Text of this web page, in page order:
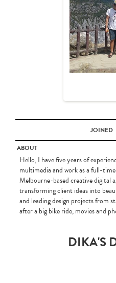
JOINED
ABOUT
Hello, I have five years of
multimedia and work as a full-
Melbourne-based creative digital
transforming client ideas into
and leading design projects from
after a big bike ride, movies and
DIKA'S